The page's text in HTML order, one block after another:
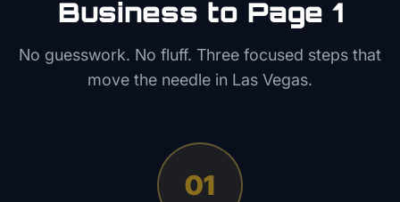
Business to Page 1
No guesswork. No fluff. Three focused steps that
move the needle in Las Vegas.
01